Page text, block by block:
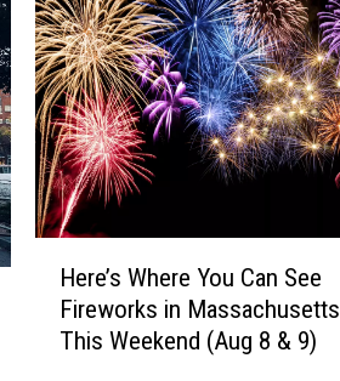
Here’s Where You Can See
Fireworks in Massachusetts
This Weekend (Aug 8 & 9)